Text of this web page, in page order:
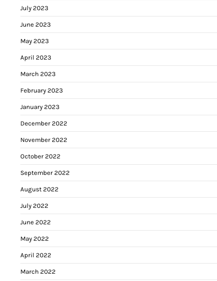
July 2023
June 2023
May 2023
April 2023
March 2023
February 2023
January 2023
December 2022
November 2022
October 2022
September 2022
August 2022
July 2022
June 2022
May 2022
April 2022
March 2022